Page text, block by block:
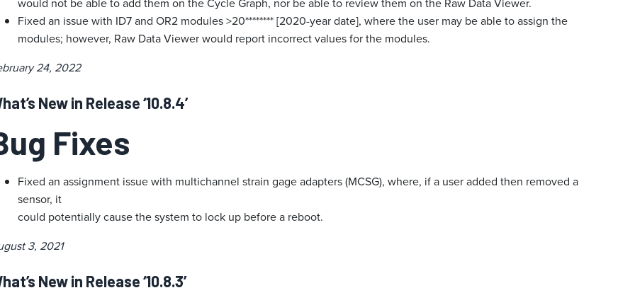
would not be able to add them on the Cycle Graph, nor be able to review them on the Raw Data Viewer.
Fixed an issue with ID7 and OR2 modules >20******** [2020-year date], where the user may be able to assign the
modules; however, Raw Data Viewer would report incorrect values for the modules.
24, 2022
New in Release ‘10.8.4’
Fixes
Fixed an assignment issue with multichannel strain gage adapters (MCSG), where, if a user added then removed a
sensor, it
could potentially cause the system to lock up before a reboot.
3, 2021
New in Release ‘10.8.3’